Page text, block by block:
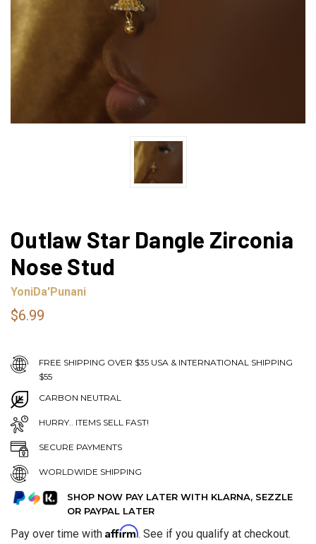
Outlaw Star Dangle Zirconia
Nose Stud
YoniDa'Punani
$6.99
FREE SHIPPING OVER $35 USA & INTERNATIONAL SHIPPING
$55
CARBON NEUTRAL
HURRY.. ITEMS SELL FAST!
SECURE PAYMENTS
WORLDWIDE SHIPPING
SHOP NOW PAY LATER WITH KLARNA, SEZZLE
OR PAYPAL LATER
Pay over time with Affirm. See if you qualify at checkout.